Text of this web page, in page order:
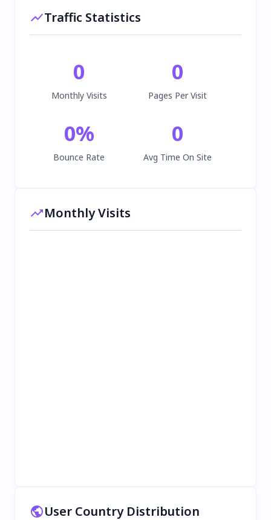
Traffic Statistics
0
Monthly Visits
0
Pages Per Visit
0%
Bounce Rate
0
Avg Time On Site
Monthly Visits
User Country Distribution